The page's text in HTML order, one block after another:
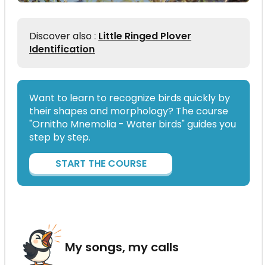
Discover also : Little Ringed Plover
Identification
Want to learn to recognize birds quickly by
their shapes and morphology? The course
"Ornitho Mnemolia - Water birds" guides you
step by step.
START THE COURSE
My songs, my calls